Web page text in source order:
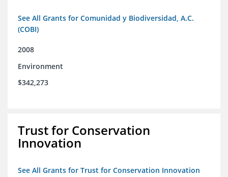
See All Grants for Comunidad y Biodiversidad, A.C.
(COBI)
2008
Environment
$342,273
Trust for Conservation
Innovation
See All Grants for Trust for Conservation Innovation